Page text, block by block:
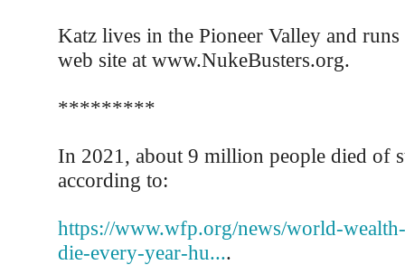
Katz lives in the Pioneer Valley and runs
web site at www.NukeBusters.org.
*********
In 2021, about 9 million people died of
according to:
https://www.wfp.org/news/world-
die-every-year-hu....